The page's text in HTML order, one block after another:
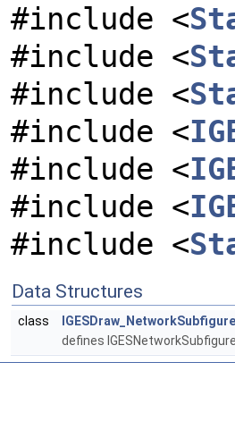
#include <
#include <
#include <
#include <
#include <
#include <
#include <
Data Structures
class
defines